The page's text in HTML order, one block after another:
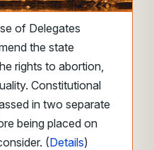
of Delegates
the state
rights to abortion,
Constitutional
in two separate
being placed on
(Details)